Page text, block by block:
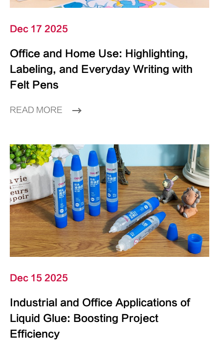
Dec 17 2025
Office and Home Use: Highlighting,
Labeling, and Everyday Writing with
Felt Pens
READ MORE
Dec 15 2025
Industrial and Office Applications of
Liquid Glue: Boosting Project
Efficiency